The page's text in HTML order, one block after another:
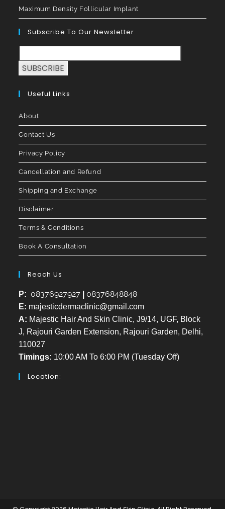
Maximum Density Follicular Implant
Subscribe To Our Newsletter
SUBSCRIBE
Useful Links
About
Contact Us
Privacy Policy
Cancellation and Refund
Shipping and Exchange
Disclaimer
Terms & Conditions
Book A Consultation
Reach Us
P: 08376927927 08376848848
E: majesticdermaclinic@gmail.com
A: Majestic Hair And Skin Clinic, J9/14, UGF, Block
J, Rajouri Garden Extension, Rajouri Garden, Delhi,
110027
Timings: 10:00 AM To 6:00 PM (Tuesday Off)
Location: